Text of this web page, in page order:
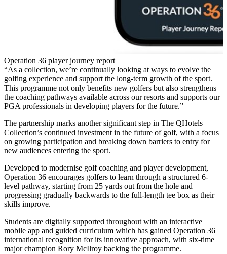
Operation 36 player journey report
“As a collection, we’re continually looking at ways to evolve the
golfing experience and support the long-term growth of the sport.
This programme not only benefits new golfers but also strengthens
the coaching pathways available across our resorts and supports our
PGA professionals in developing players for the future.”
The partnership marks another significant step in The QHotels
Collection’s continued investment in the future of golf, with a focus
on growing participation and breaking down barriers to entry for
new audiences entering the sport.
Developed to modernise golf coaching and player development,
Operation 36 encourages golfers to learn through a structured 6-
level pathway, starting from 25 yards out from the hole and
progressing gradually backwards to the full-length tee box as their
skills improve.
Students are digitally supported throughout with an interactive
mobile app and guided curriculum which has gained Operation 36
international recognition for its innovative approach, with six-time
major champion Rory McIlroy backing the programme.